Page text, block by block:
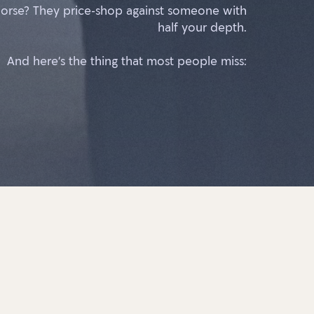
They price-shop against someone with
half your depth.
And here’s the thing that most people miss: